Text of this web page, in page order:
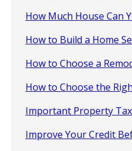
How Much House Can
How to Build a Home
How to Choose a
How to Choose the
Important Property
Improve Your Credit